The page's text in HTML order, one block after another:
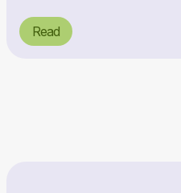
Read